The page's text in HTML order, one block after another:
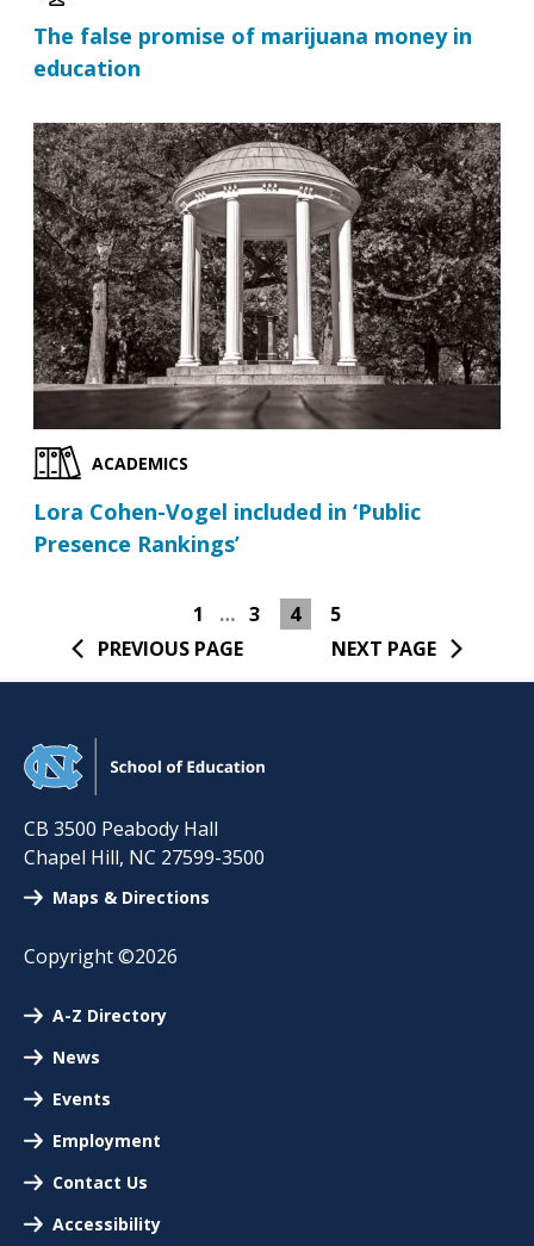
The false promise of marijuana money in
education
ACADEMICS
Lora Cohen-Vogel included in ‘Public
Presence Rankings’
PREVIOUS PAGE
1 … 3 4
5
NEXT PAGE
CB 3500 Peabody Hall
Chapel Hill, NC 27599-3500
Maps & Directions
Copyright ©2026
A-Z Directory
News
Events
Employment
Contact Us
Accessibility